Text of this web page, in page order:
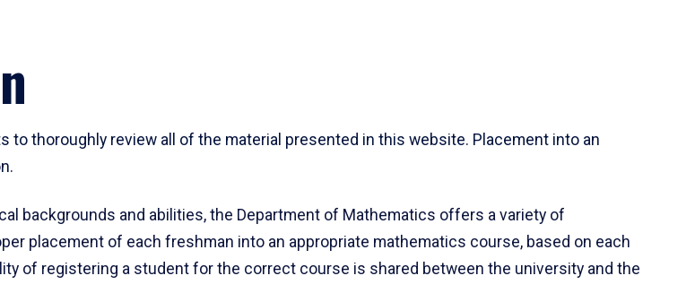
thoroughly review all of the material presented in this website. Placement into an
backgrounds and abilities, the Department of Mathematics offers a variety of
placement of each freshman into an appropriate mathematics course, based on each
of registering a student for the correct course is shared between the university and the